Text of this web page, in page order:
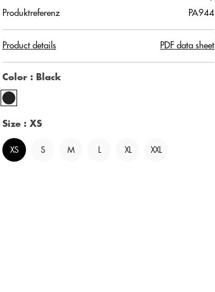
Produktreferenz
PA944
Product details PDF data sheet
Color : Black
Size : XS
XS S M XL XXL